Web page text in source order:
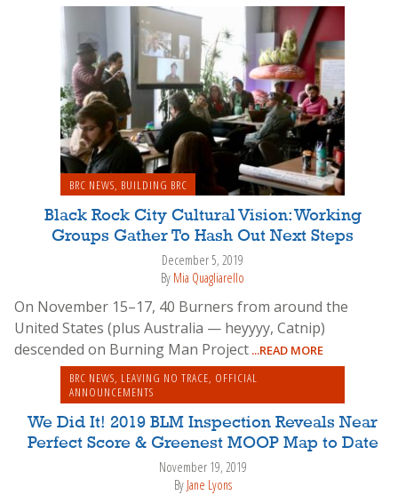
BRC NEWS BUILDING BRC
Black Rock City Cultural Vision: Working
Groups Gather To Hash Out Next Steps
December 5, 2019
By Mia Quagliarello
On November 15–17, 40 Burners from around the
United States (plus Australia — heyyyy, Catnip)
descended on Burning Man Project ...READ MORE
BRC NEWS, LEAVING NO TRACE, OFFICIAL
ANNOUNCEMENTS
We Did It! 2019 BLM Inspection Reveals Near
Perfect Score & Greenest MOOP Map to Date
November 19, 2019
By Jane Lyons